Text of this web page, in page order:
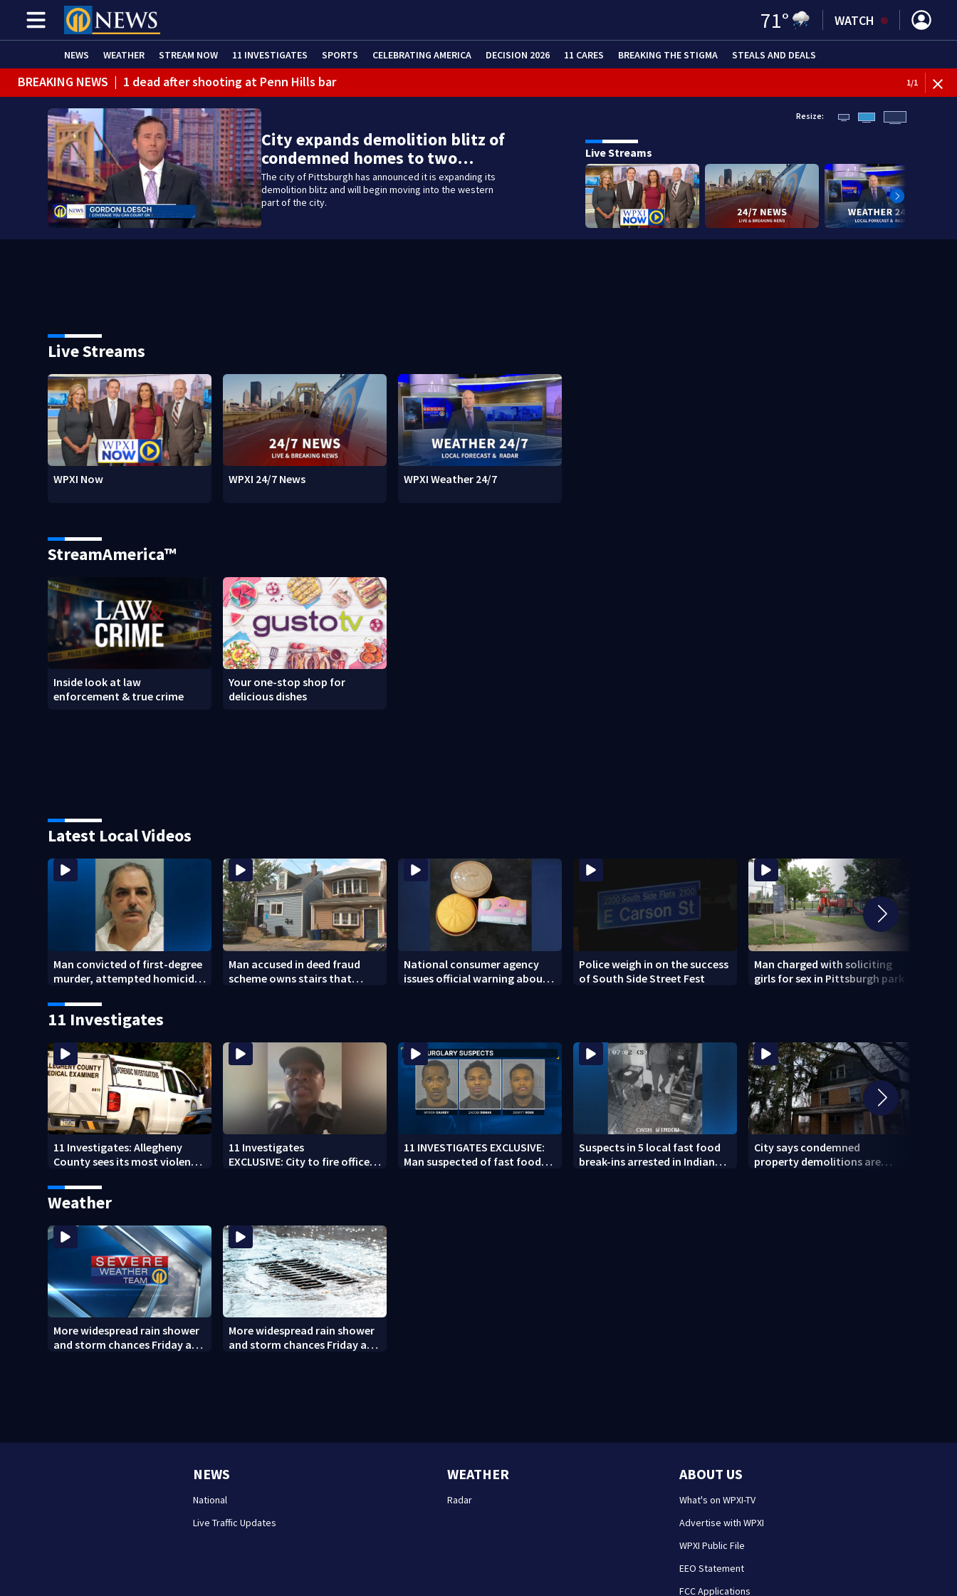
71° WATCH
NEWS WEATHER STREAM NOW 11 INVESTIGATES SPORTS CELEBRATING AMERICA DECISION 2026 11 CARES BREAKING THE STIGMA STEALS AND DEALS
BREAKING NEWS | 1 dead after shooting at Penn Hills bar 1/1
City expands demolition blitz of
condemned homes to two…
The city of Pittsburgh has announced it is expanding its
demolition blitz and will begin moving into the western
part of the city.
Resize:
Live Streams
Live Streams
WPXI Now WPXI 24/7 News WPXI Weather 24/7
StreamAmerica™
Inside look at law
enforcement & true crime
Your one-stop shop for
delicious dishes
Latest Local Videos
Man convicted of first-degree
murder, attempted homicide
bar
Man accused in deed fraud
scheme owns stairs that
National consumer agency
issues official warning about
Police weigh in on the success
of South Side Street Fest
Man charged with soliciting
girls for sex in Pittsburgh park
11 Investigates
11 Investigates: Allegheny
County sees its most violent
11 Investigates
EXCLUSIVE: City to fire officer
11 INVESTIGATES EXCLUSIVE:
Man suspected of fast food
Suspects in 5 local fast food
break-ins arrested in Indiana
City says condemned
property demolitions are
Weather
More widespread rain shower
and storm chances Friday and
More widespread rain shower
and storm chances Friday and
NEWS
National
Live Traffic Updates
WEATHER
Radar
ABOUT US
What's on WPXI-TV
Advertise with WPXI
WPXI Public File
EEO Statement
FCC Applications